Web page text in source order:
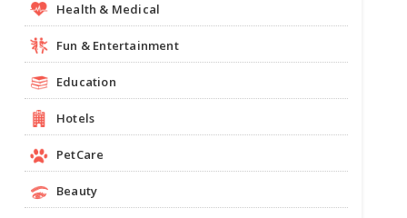
Health & Medical
Fun & Entertainment
Education
Hotels
PetCare
Beauty